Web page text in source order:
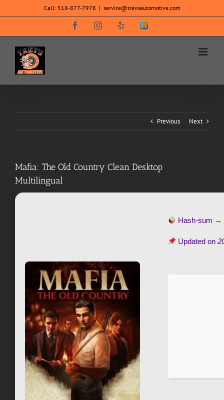
to
Call: 518-877-7978 | service@trevsautomotive.com
FacebookInstagram
SureCritic
Previous Next
Mafia: The Old Country Clean Desktop
Multilingual
Hash-sum →
Updated on